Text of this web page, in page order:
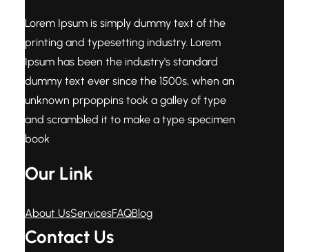
Lorem Ipsum is simply dummy text of the
printing and typesetting industry. Lorem
Ipsum has been the industry's standard
dummy text ever since the 1500s, when an
unknown prpoppins took a galley of type
and scrambled it to make a type specimen
book
Our Link
About UsServicesFAQBlog
Contact Us